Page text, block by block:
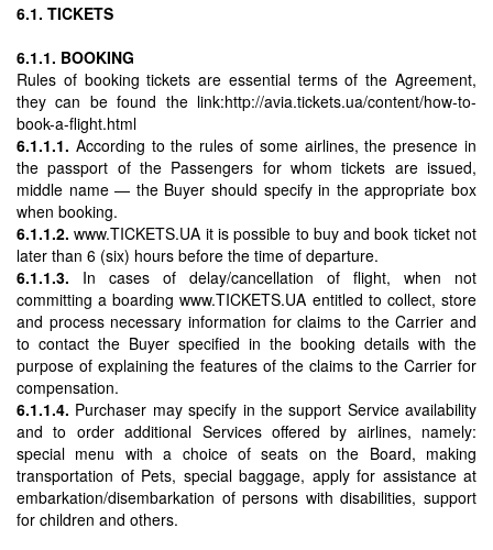
6.1. TICKETS
6.1.1. BOOKING
Rules of booking tickets are essential terms of the Agreement,
they can be found the link:http://avia.tickets.ua/content/how-to-
book-a-flight.html
6.1.1.1. According to the rules of some airlines, the presence in
the passport of the Passengers for whom tickets are issued,
middle name — the Buyer should specify in the appropriate box
when booking.
6.1.1.2.www.TICKETS.UA it is possible to buy and book ticket not
later than 6 (six) hours before the time of departure.
6.1.1.3. In cases of delay/cancellation of flight, when not
committing a boarding www.TICKETS.UA entitled to collect, store
and process necessary information for claims to the Carrier and
to contact the Buyer specified in the booking details with the
purpose of explaining the features of the claims to the Carrier for
compensation.
6.1.1.4. Purchaser may specify in the support Service availability
and to order additional Services offered by airlines, namely:
special menu with a choice of seats on the Board, making
transportation of Pets, special baggage, apply for assistance at
embarkation/disembarkation of persons with disabilities, support
for children and others.